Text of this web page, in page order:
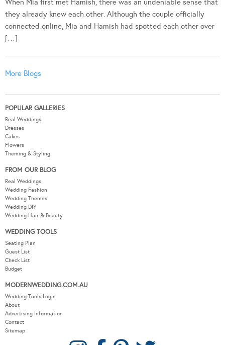
When Mia first met Hamish, there was an undeniable sense that
they already knew each other. Although the couple officially
connected online, Mia and Hamish had spotted each other over
[…]
More Blogs
POPULAR GALLERIES
Real Weddings
Dresses
Cakes
Flowers
Theming & Styling
FROM OUR BLOG
Real Weddings
Wedding Fashion
Wedding Themes
Wedding DIY
Wedding Hair & Beauty
WEDDING TOOLS
Seating Plan
Guest List
Check List
Budget
MODERNWEDDING.COM.AU
Wedding Tools Login
About
Advertising Information
Contact
Sitemap